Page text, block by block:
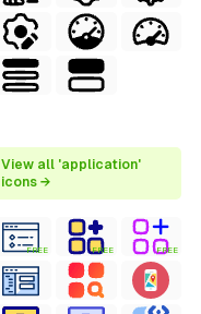
View all 'application'
icons →
FREE FREE FREE